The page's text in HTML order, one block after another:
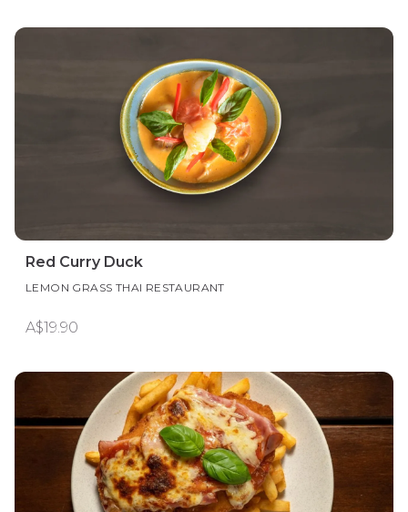
Red Curry Duck
LEMON GRASS THAI RESTAURANT
A$19.90